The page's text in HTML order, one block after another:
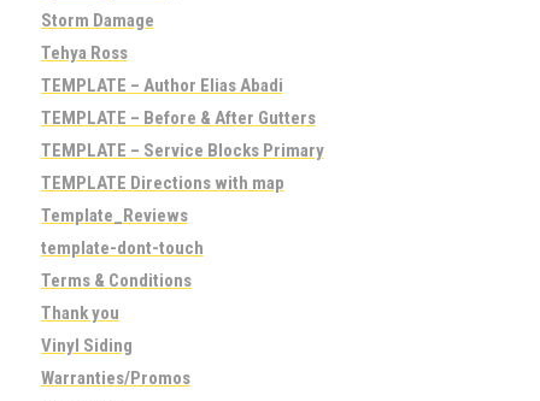
Storm Damage
Tehya Ross
TEMPLATE – Author Elias Abadi
TEMPLATE – Before & After Gutters
TEMPLATE – Service Blocks Primary
TEMPLATE Directions with map
Template_Reviews
template-dont-touch
Terms & Conditions
Thank you
Vinyl Siding
Warranties/Promos